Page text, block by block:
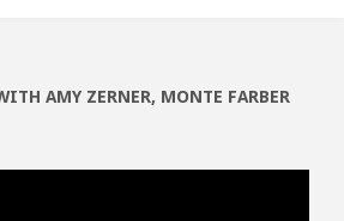
AMY ZERNER, MONTE FARBER